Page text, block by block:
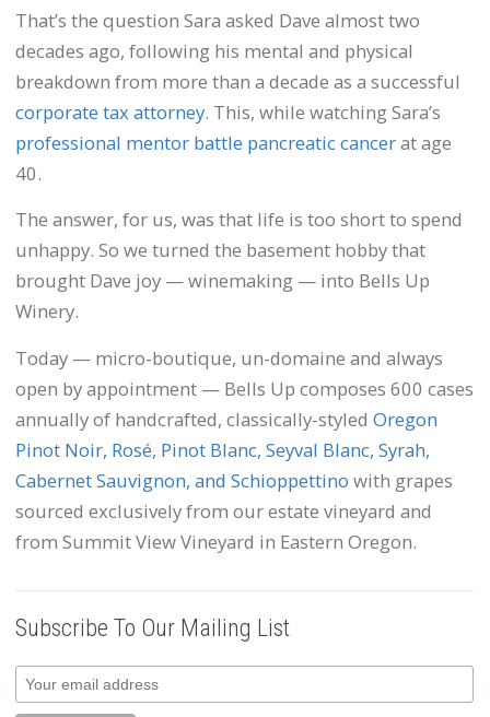
That’s the question Sara asked Dave almost two
decades ago, following his mental and physical
breakdown from more than a decade as a successful
corporate tax attorney. This, while watching Sara’s
professional mentor battle pancreatic cancerat age
40.
The answer, for us, was that life is too short to spend
unhappy. So we turned the basement hobby that
brought Dave joy — winemaking — into Bells Up
Winery.
Today — micro-boutique, un-domaine and always
open by appointment — Bells Up composes 600 cases
annually of handcrafted, classically-styled Oregon
Pinot Noir, Rosé, Pinot Blanc, Seyval Blanc, Syrah,
Cabernet Sauvignon, and Schioppettino with grapes
sourced exclusively from our estate vineyard and
from Summit View Vineyard in Eastern Oregon.
Subscribe To Our Mailing List